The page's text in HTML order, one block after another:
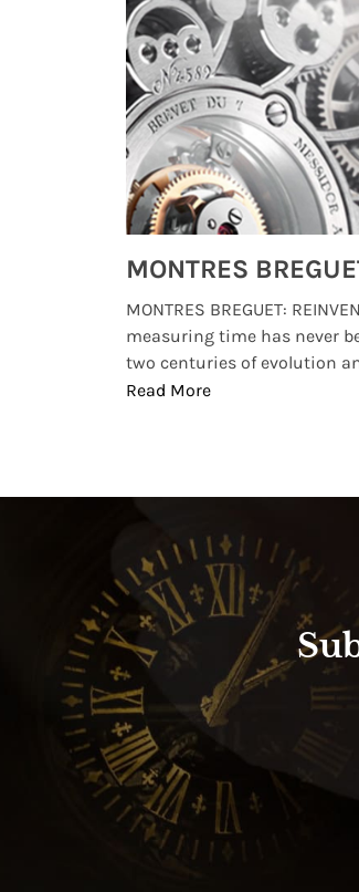
MONTRES BREGUET:
measuring time has never
two centuries of evolution
Read More